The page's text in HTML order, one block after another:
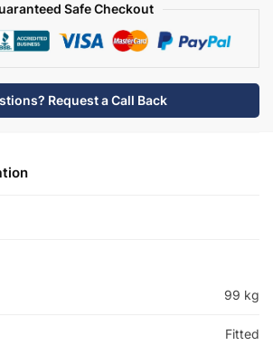
Woodgrain Black Beech
Safe Checkout
Request a Call Back
99 kg
Fitted